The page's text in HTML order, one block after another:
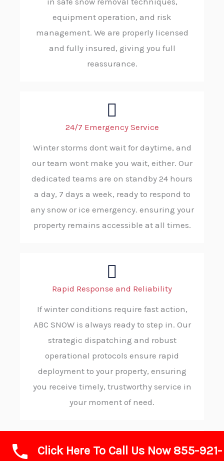
equipment operation, and risk
management. We are properly licensed
and fully insured, giving you full
reassurance.
24/7 Emergency Service
Winter storms dont wait for daytime, and
our team wont make you wait, either. Our
dedicated teams are on standby 24 hours
a day, 7 days a week, ready to respond to
any snow or ice emergency. ensuring your
property remains accessible at all times.
Rapid Response and Reliability
If winter conditions require fast action,
ABC SNOW is always ready to step in. Our
strategic dispatching and robust
operational protocols ensure rapid
deployment to your property, ensuring
you receive timely, trustworthy service in
your moment of need.
Click Here To Call Us Now 855-921-